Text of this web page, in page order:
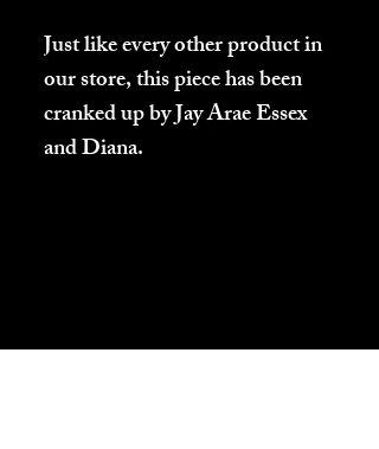
Just like every other product in
our store, this piece has been
cranked up by Jay Arae Essex
and Diana.